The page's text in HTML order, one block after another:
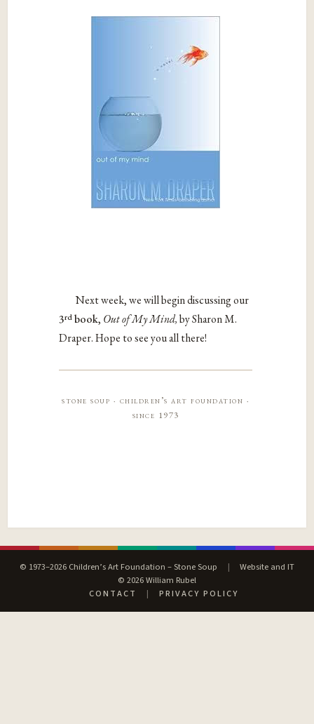
Next week, we will begin discussing our
3rdbook, Out of My Mind,by Sharon M.
Draper. Hope to see you all there!
stone soup · children’s art foundation ·
since 1973
© 1973–2026 Children’s Art Foundation – Stone Soup |
Website and IT
© 2026 William Rubel
CONTACT
| PRIVACY POLICY